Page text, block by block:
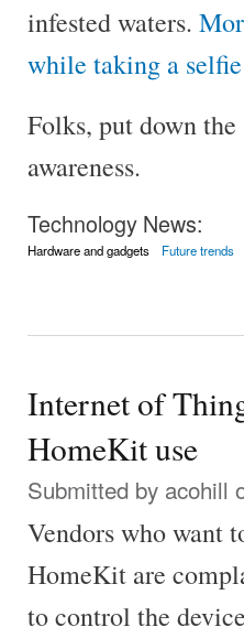
infested waters.
while taking a
Folks, put down
awareness.
Technology News:
Hardware and gadgets Future trends
Internet of
HomeKit use
Submitted by acohill
Vendors who want
HomeKit are
to control the